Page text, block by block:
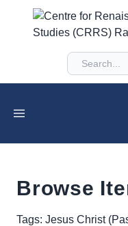
Browse
Tags: Jesus Christ